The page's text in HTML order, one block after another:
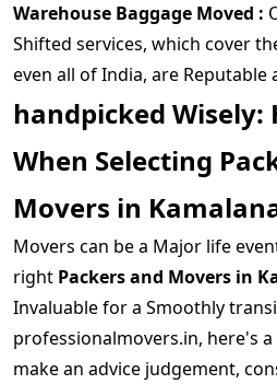
Warehouse Baggage Moved :
Shifted services, which cover
even all of India, are Reputable
handpicked Wisely:
When Selecting
Movers in
Movers can be a Major life
right Packers and Movers in
Invaluable for a Smoothly
professionalmovers.in, here's
make an advice judgement,